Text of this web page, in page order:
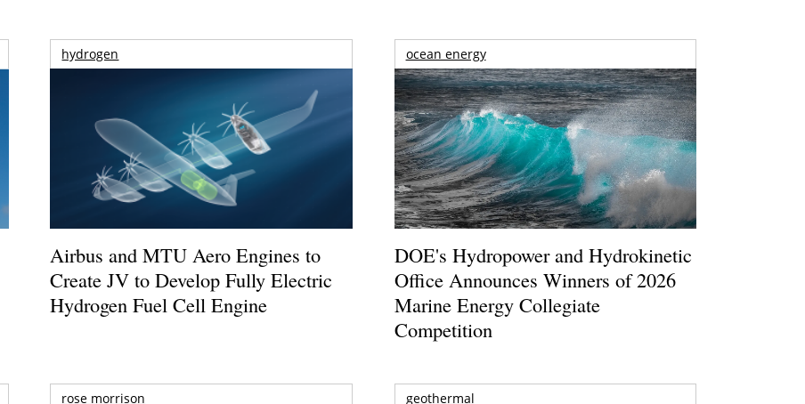
hydrogen
Airbus and MTU Aero Engines to
Create JV to Develop Fully Electric
Hydrogen Fuel Cell Engine
ocean energy
DOE's Hydropower and Hydrokinetic
Office Announces Winners of 2026
Marine Energy Collegiate
Competition
rose morrison geothermal